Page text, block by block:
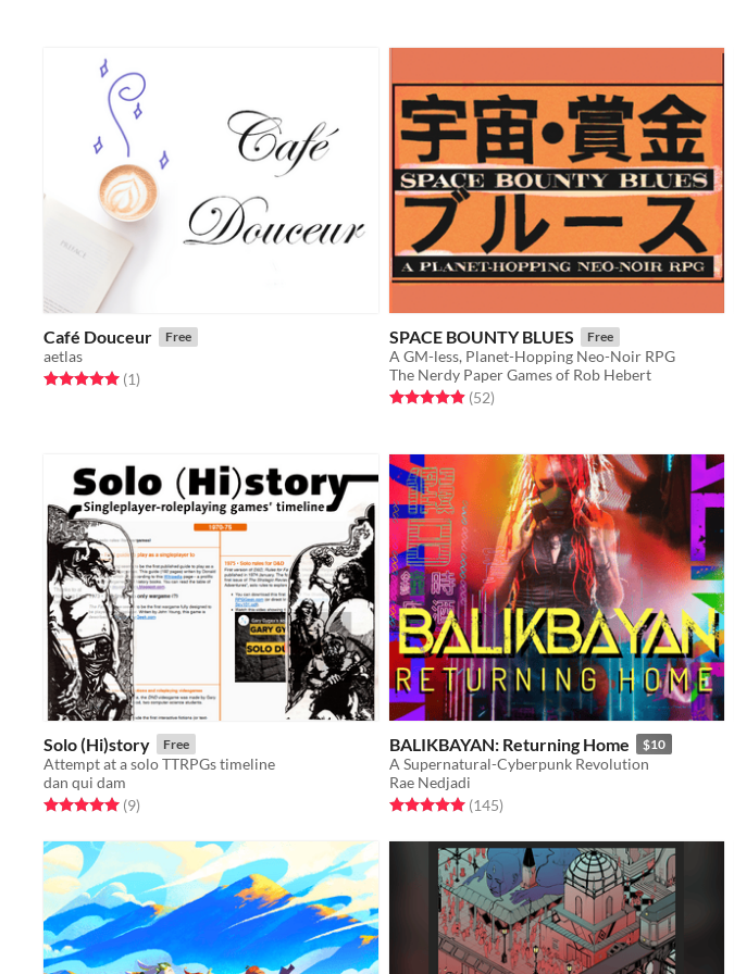
Café Douceur Free
aetlas
Rated 5.0 out of 5 stars
(1total ratings
)
SPACE BOUNTY BLUES Free
A GM-less, Planet-Hopping Neo-Noir RPG
The Nerdy Paper Games of Rob Hebert
Rated 4.9 out of 5 stars
(52total ratings
)
Solo (Hi)story Free
Attempt at a solo TTRPGs timeline
dan qui dam
Rated 5.0 out of 5 stars
(9total ratings
)
BALIKBAYAN: Returning Home $10
A Supernatural-Cyberpunk Revolution
Rae Nedjadi
Rated 5.0 out of 5 stars
(145total ratings
)